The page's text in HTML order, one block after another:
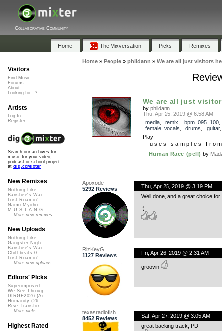
Collaborative Community
Home The Mixversation Picks Remixes
Home» People» phildann » We are all just visitors
We are all just
by phildann
Thu, Apr 25, 2019 @ 6:58 AM
media, remix bpm_095_100,
female_vocals
drums guitar
Play
uses samples
Human Race (pell) by
Apoxode
5292 Reviews
Thu, Apr 25, 2019 @ 3:19 PM
Well done, and a great choice for
:)
RizKeyG
1127 Reviews
Fri, Apr 26, 2019 @ 2:31 AM
groovin
texasradiofish
8452 Reviews
Sat, Apr 27, 2019 @ 3:05 AM
great backing track, PD
Visitors
Find Music
Forums
About
Looking for...?
Artists
Log In
Register
Search our archives for
music for your video,
podcast or school project
at dig.ccMixter
New Remixes
Nothing Like ...
Banshee's Wai...
Lost Roamin'
Namu Myōhō ...
M.U.S.T.A.N.G...
More new remixes
New Uploads
Nothing Like ...
Gangster Nigh...
Banshee's Wai...
Chill beats 0...
Lost Roamin'
More new uploads
Editors' Picks
Superimposed
We See Throug...
DIRGE2026 (Ac...
Humanity (26 ...
Rise Transfor...
More picks...
Highest Rated